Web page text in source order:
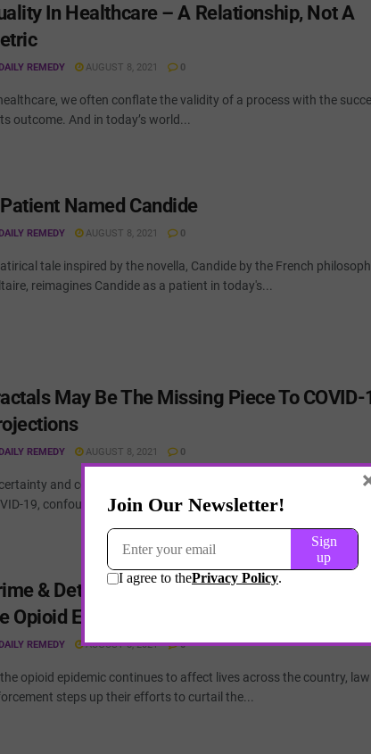
In Healthcare – A Relationship, Not A
DAILY REMEDY AUGUST 8, 2021 0
we often conflate the validity of a process with the
outcome. And in today’s world...
Named Candide
DAILY REMEDY AUGUST 8, 2021 0
tale inspired by the novella, Candide by the French
reimagines Candide as a patient in today's...
May Be The Missing Piece To COVID-
DAILY REMEDY AUGUST 8, 2021 0
and complexity have been the two most prominent
19, confounding those who seek to understand and predict...
& Deterrence – The Constitutional
Opioid Epidemic
DAILY REMEDY AUGUST 8, 2021 0
opioid epidemic continues to affect lives across the country, law
steps up their efforts to curtail the...